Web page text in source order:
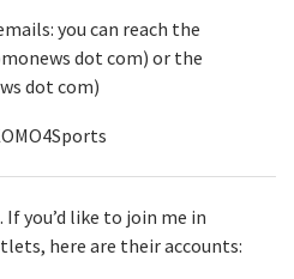
you can reach the
dot com) or the
dot com)
If you’d like to join me in
here are their accounts: